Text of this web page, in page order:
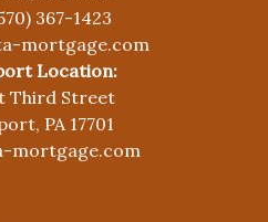
367-1423
mortgage.com
Location:
Third Street
PA 17701
mortgage.com